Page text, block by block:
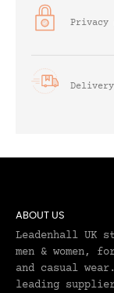
Privacy
ABOUT US
Leadenhall UK
men & women,
and casual
leading